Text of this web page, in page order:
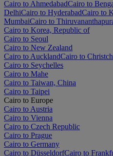
Cairo to AhmedabadCairo to
DelhiCairo to HyderabadCairo to
MumbaiCairo to
Cairo to Korea, Republic of
Cairo to Seoul
Cairo to New Zealand
Cairo to AucklandCairo to
Cairo to Seychelles
Cairo to Mahe
Cairo to Taiwan, China
Cairo to Taipei
Cairo to Europe
Cairo to Austria
Cairo to Vienna
Cairo to Czech Republic
Cairo to Prague
Cairo to Germany
Cairo to DüsseldorfCairo to